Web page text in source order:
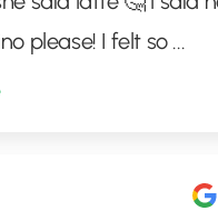
please! I felt so ...